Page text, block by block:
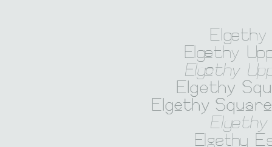
Elgethy
Elgethy
Elgethy
Elgethy
Elgethy
Elgethy
Elgethy